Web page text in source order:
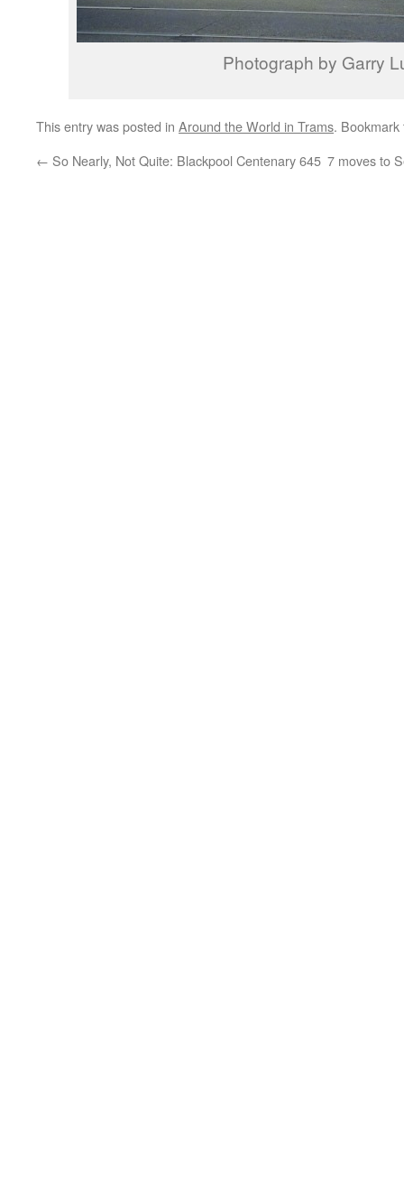
Photograph by Garry
This entry was posted in Around the World in Trams.
← So Nearly, Not Quite: Blackpool Centenary 645 7 moves to